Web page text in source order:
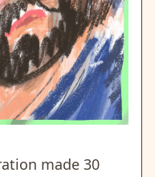
made 30